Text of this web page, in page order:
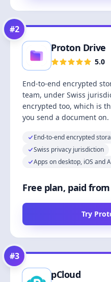
#2
Proton Drive
5.0
End-to-end encrypted
team, under Swiss
encrypted too, which is
you send a document on.
End-to-end encrypted
Swiss privacy jurisdiction
Apps on desktop, iOS and
Free plan, paid
Try
#3
pCloud